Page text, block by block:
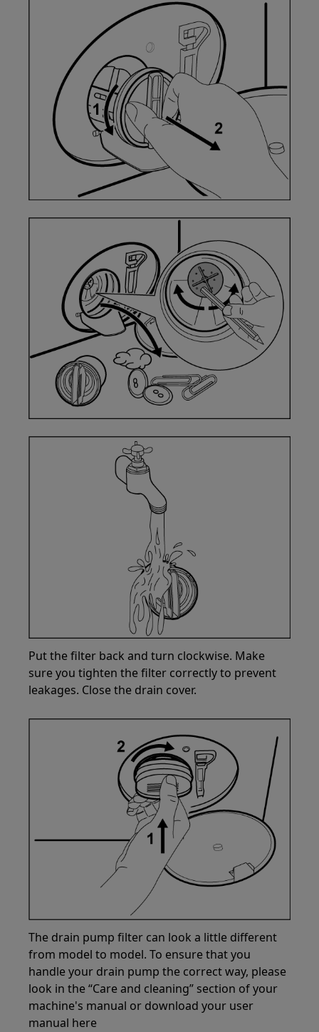
Put the filter back and turn clockwise. Make
sure you tighten the filter correctly to prevent
leakages. Close the drain cover.
The drain pump filter can look a little different
from model to model. To ensure that you
handle your drain pump the correct way, please
look in the “Care and cleaning” section of your
machine's manual or download your user
manual here